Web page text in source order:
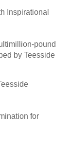
Inspirational
pound
by Teesside
for